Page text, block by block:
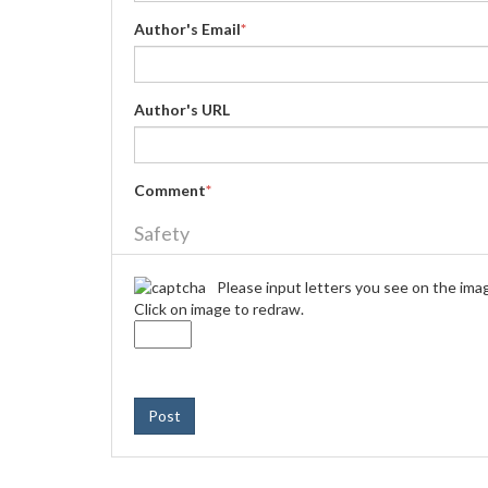
Author's Email*
Author's URL
Comment*
Safety
Please input letters you see on the
Click on image to redraw.
Post